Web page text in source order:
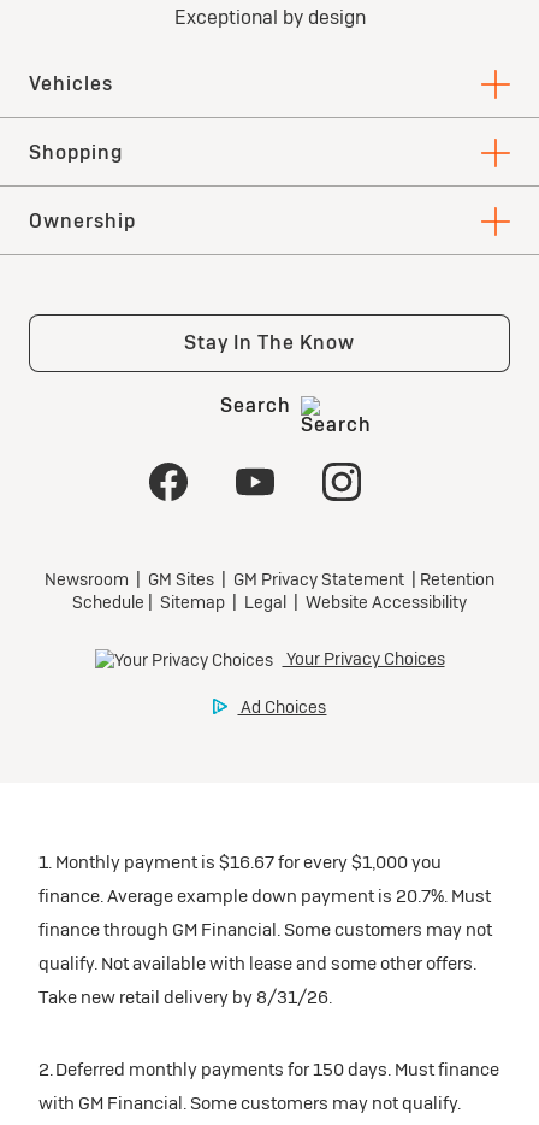
1. Monthly payment is $16.67 for every $1,000 you
finance. Average example down payment is 20.7%. Must
finance through GM Financial. Some customers may not
qualify. Not available with lease and some other offers.
Take new retail delivery by 8/31/26.
2. Deferred monthly payments for 150 days. Must finance
with GM Financial. Some customers may not qualify.